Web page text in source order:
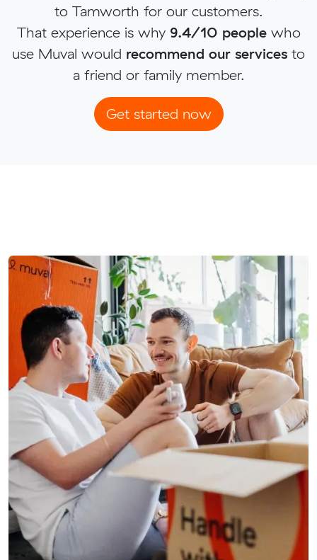
to Tamworth for our customers.
That experience is why 9.4/10 peoplewho
use Muval would recommend our services to
a friend or family member.
Get started now